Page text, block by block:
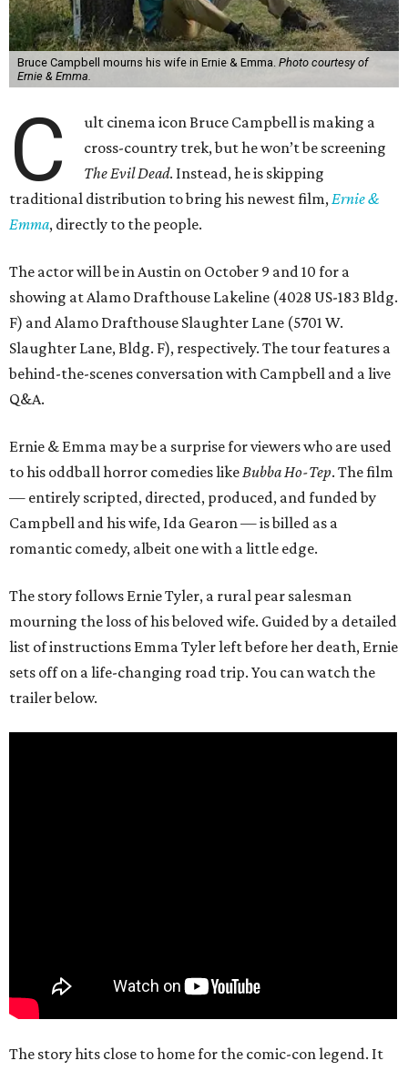
Bruce Campbell mourns his wife in Ernie & Emma. Photo courtesy of
Ernie & Emma.
C
ult cinema icon Bruce Campbell is making a
cross-country trek, but he won’t be screening
The Evil Dead. Instead, he is skipping
traditional distribution to bring his newest film, Ernie &
Emma, directly to the people.
The actor will be in Austin on October 9 and 10 for a
showing at Alamo Drafthouse Lakeline (4028 US-183 Bldg.
F) and Alamo Drafthouse Slaughter Lane (5701 W.
Slaughter Lane, Bldg. F), respectively. The tour features a
behind-the-scenes conversation with Campbell and a live
Q&A.
Ernie & Emma may be a surprise for viewers who are used
to his oddball horror comedies like Bubba Ho-Tep. The film
— entirely scripted, directed, produced, and funded by
Campbell and his wife, Ida Gearon — is billed as a
romantic comedy, albeit one with a little edge.
The story follows Ernie Tyler, a rural pear salesman
mourning the loss of his beloved wife. Guided by a detailed
list of instructions Emma Tyler left before her death, Ernie
sets off on a life-changing road trip. You can watch the
trailer below.
The story hits close to home for the comic-con legend. It